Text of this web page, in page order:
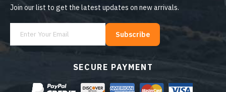
SECURE PAYMENT
Join our list to get the latest updates on new arrivals.
Subscribe